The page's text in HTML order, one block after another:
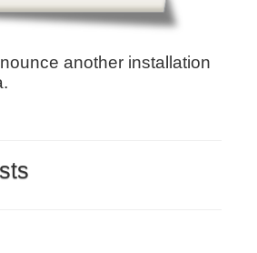
another installation